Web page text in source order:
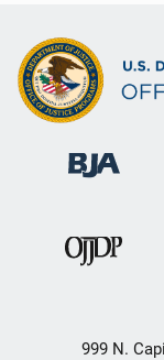
999 N.